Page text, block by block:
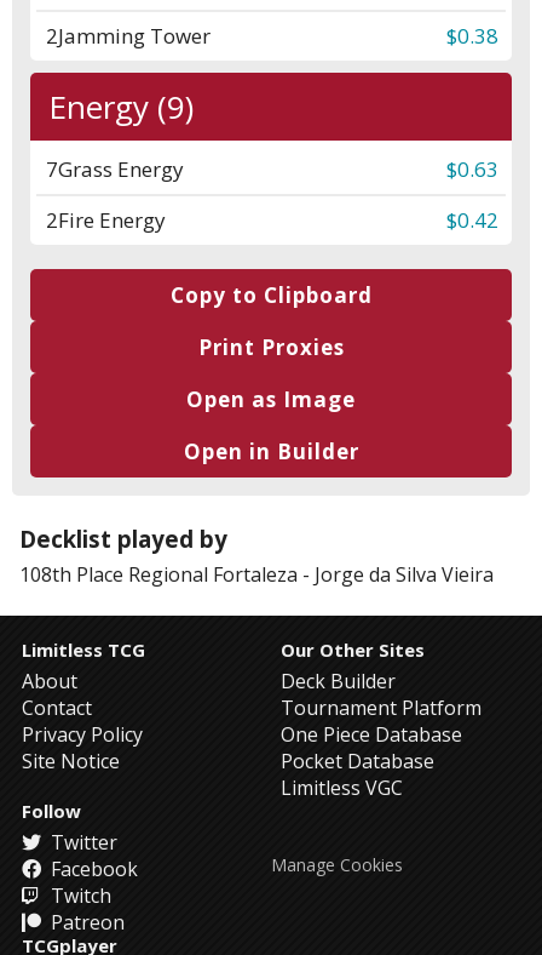
2Jamming Tower $0.38
Energy (9)
7Grass Energy
$0.63
2Fire Energy $0.42
Copy to Clipboard
Print Proxies
Open as Image
Open in Builder
Decklist played by
108th Place Regional Fortaleza - Jorge da Silva Vieira
Limitless TCG
About
Contact
Privacy Policy
Site Notice
Our Other Sites
Deck Builder
Tournament Platform
One Piece Database
Pocket Database
Limitless VGC
Follow
Twitter
Facebook
Twitch
Patreon
TCGplayer
Manage Cookies